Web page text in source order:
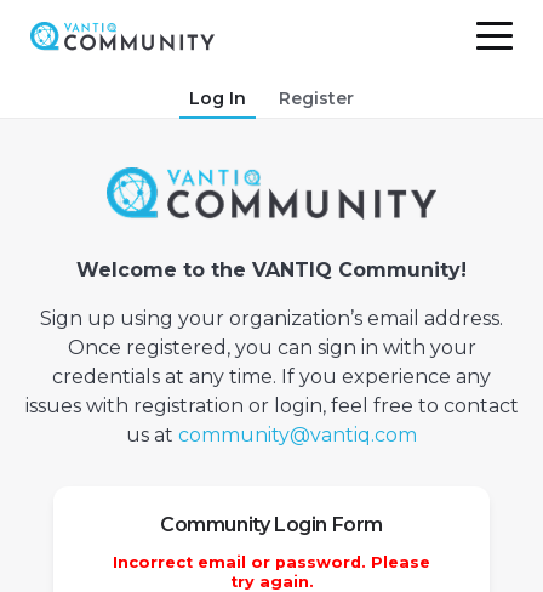
Log In Register
Welcome to the VANTIQ Community!
Sign up using your organization’s email address.
Once registered, you can sign in with your
credentials at any time. If you experience any
issues with registration or login, feel free to contact
us at community@vantiq.com
Community Login Form
Incorrect email or password. Please
try again.